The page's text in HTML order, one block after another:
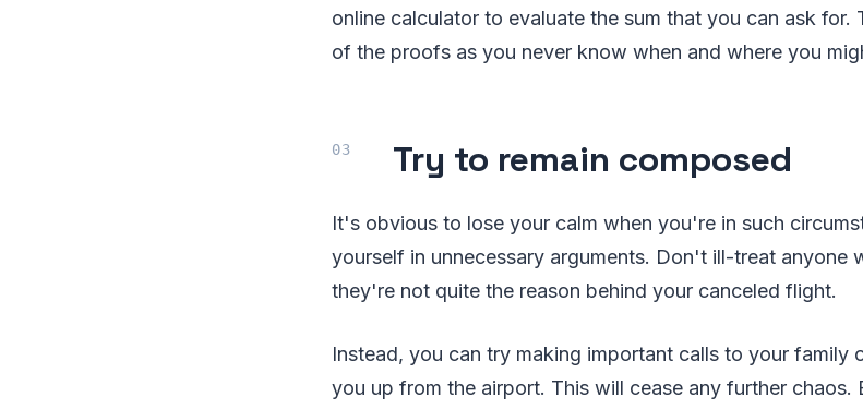
online calculator to evaluate the sum that you can ask for.
of the proofs as you never know when and where you
Try to remain composed
It's obvious to lose your calm when you're in such
yourself in unnecessary arguments. Don't ill-treat anyone
they're not quite the reason behind your canceled flight.
Instead, you can try making important calls to your family
you up from the airport. This will cease any further chaos.